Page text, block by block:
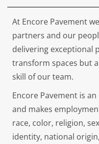
At Encore Pavement
partners and our
delivering exceptional
transform spaces but
skill of our team.
Encore Pavement is
and makes
race, color, religion,
identity, national